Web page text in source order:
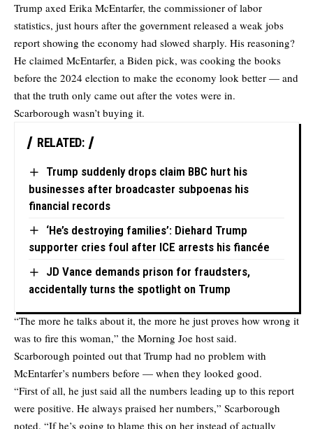
Trump axed Erika McEntarfer, the commissioner of labor
statistics, just hours after the government released a weak jobs
report showing the economy had slowed sharply. His reasoning?
He claimed McEntarfer, a Biden pick, was cooking the books
before the 2024 election to make the economy look better — and
that the truth only came out after the votes were in.
Scarborough wasn’t buying it.
RELATED:
Trump suddenly drops claim BBC hurt his
businesses after broadcaster subpoenas his
financial records
‘He’s destroying families’: Diehard Trump
supporter cries foul after ICE arrests his fiancée
JD Vance demands prison for fraudsters,
accidentally turns the spotlight on Trump
“The more he talks about it, the more he just proves how wrong it
was to fire this woman,” the Morning Joe host said.
Scarborough pointed out that Trump had no problem with
McEntarfer’s numbers before — when they looked good.
“First of all, he just said all the numbers leading up to this report
were positive. He always praised her numbers,” Scarborough
noted. “If he’s going to blame this on her instead of actually